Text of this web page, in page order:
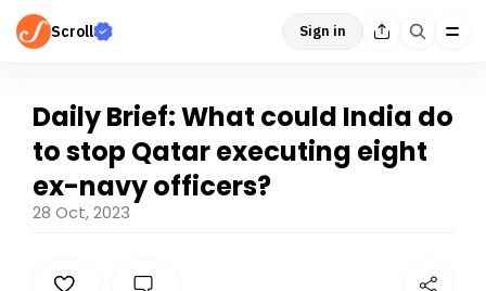
Scroll Sign in
Daily Brief: What could India do
to stop Qatar executing eight
ex-navy officers?
28 Oct, 2023